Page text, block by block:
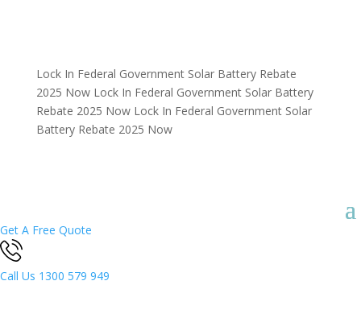
Lock In Federal Government Solar Battery Rebate
2025 Now Lock In Federal Government Solar Battery
Rebate 2025 Now Lock In Federal Government Solar
Battery Rebate 2025 Now
Get A Free Quote
Call Us 1300 579 949